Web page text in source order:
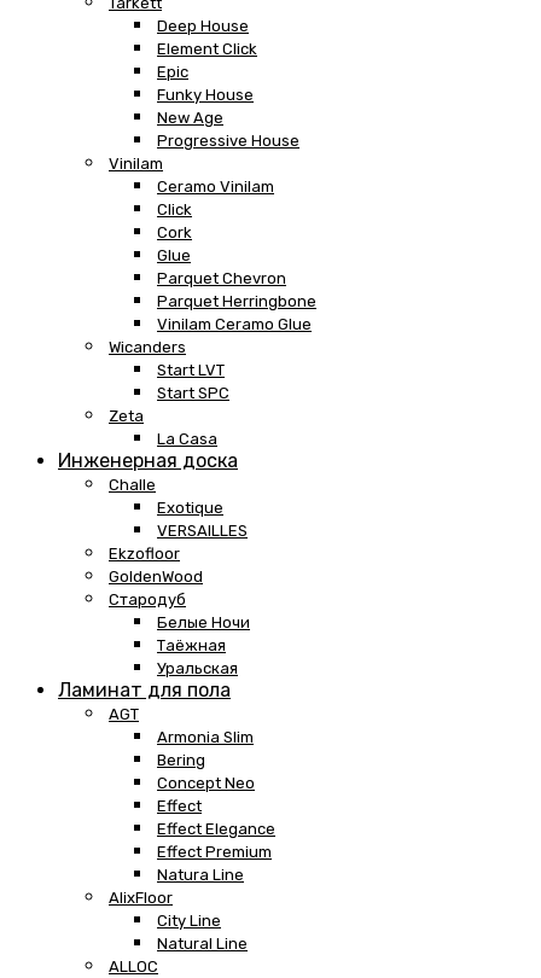
Deep House
Element Click
Epic
Funky House
New Age
Progressive House
Vinilam
Ceramo Vinilam
Click
Cork
Glue
Parquet Chevron
Parquet Herringbone
Vinilam Ceramo Glue
Wicanders
Start LVT
Start SPC
Zeta
La Casa
Инженерная доска
Challe
Exotique
VERSAILLES
Ekzofloor
GoldenWood
Стародуб
Белые Ночи
Таёжная
Уральская
Ламинат для пола
AGT
Armonia Slim
Bering
Concept Neo
Effect
Effect Elegance
Effect Premium
Natura Line
AlixFloor
City Line
Natural Line
ALLOC